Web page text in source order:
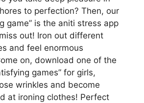
to perfection? Then, our
game” is the aniti stress app
out! Iron out different
and feel enormous
on, download one of the
games” for girls,
wrinkles and become
at ironing clothes! Perfect